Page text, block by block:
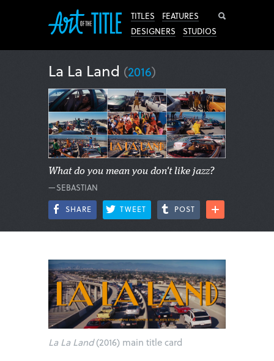
TITLES
FEATURES
DESIGNERS
STUDIOS
La La Land (2016)
What do you mean you don't like jazz?
—SEBASTIAN
SHARE TWEET POST
La La Land(2016) main title card